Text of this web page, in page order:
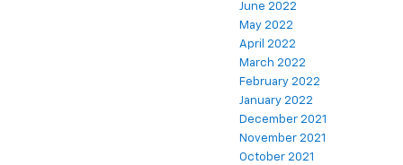
June 2022
May 2022
April 2022
March 2022
February 2022
January 2022
December 2021
November 2021
October 2021